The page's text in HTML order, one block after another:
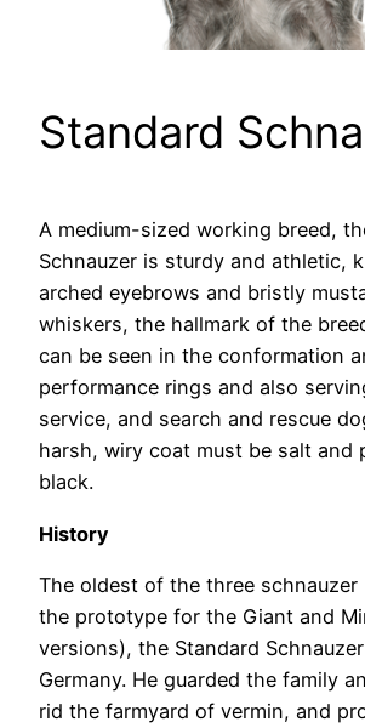
Standard
A medium-sized working breed,
Schnauzer is sturdy and athletic,
arched eyebrows and bristly
whiskers, the hallmark of the
can be seen in the conformation
performance rings and also
service, and search and rescue
harsh, wiry coat must be salt and
black.
History
The oldest of the three schnauzer
the prototype for the Giant and
versions), the Standard
Germany. He guarded the family
rid the farmyard of vermin, and